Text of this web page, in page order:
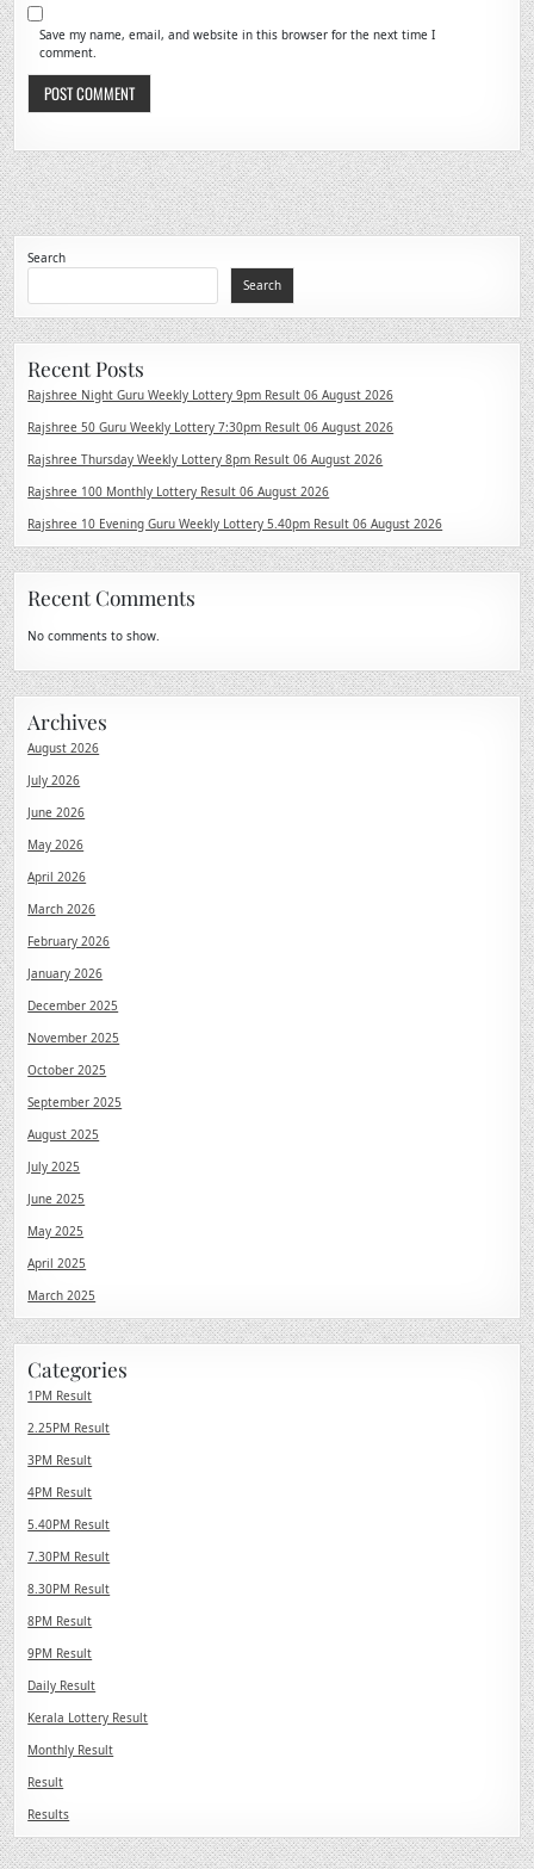
Save my name, email, and website in this browser for the next time I
comment.
Search
Search
Recent Posts
Rajshree Night Guru Weekly Lottery 9pm Result 06 August 2026
Rajshree 50 Guru Weekly Lottery 7:30pm Result 06 August 2026
Rajshree Thursday Weekly Lottery 8pm Result 06 August 2026
Rajshree 100 Monthly Lottery Result 06 August 2026
Rajshree 10 Evening Guru Weekly Lottery 5.40pm Result 06 August 2026
Recent Comments
No comments to show.
Archives
August 2026
July 2026
June 2026
May 2026
April 2026
March 2026
February 2026
January 2026
December 2025
November 2025
October 2025
September 2025
August 2025
July 2025
June 2025
May 2025
April 2025
March 2025
Categories
1PM Result
2.25PM Result
3PM Result
4PM Result
5.40PM Result
7.30PM Result
8.30PM Result
8PM Result
9PM Result
Daily Result
Kerala Lottery Result
Monthly Result
Result
Results